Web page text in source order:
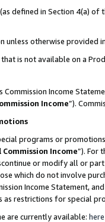
defined in Section 4(a)
unless otherwise provided
is not available on a
Income
Income”).
programs or
Commission Income”). For
or modify all or
which do not involve
Income Statement,
as restrictions for special
are currently available: here